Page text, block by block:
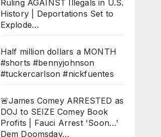
Ruling AGAINST Illegals in U.S.
History | Deportations Set to
Explode…
Half million dollars a MONTH
#shorts #bennyjohnson
#tuckercarlson #nickfuentes
🚨James Comey ARRESTED as
DOJ to SEIZE Comey Book
Profits | Fauci Arrest 'Soon…'
Dem Doomsday…